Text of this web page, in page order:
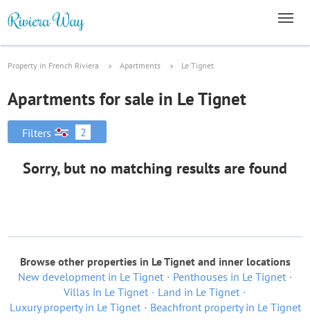
Property in French Riviera Apartments Le Tignet
Apartments for sale in Le Tignet
Filters 2
Sorry, but no matching results are found
Browse other properties in Le Tignet and inner locations
New development in Le Tignet
Penthouses in Le Tignet
Villas in Le Tignet
Land in Le Tignet
Luxury property in Le Tignet
Beachfront property in Le Tignet